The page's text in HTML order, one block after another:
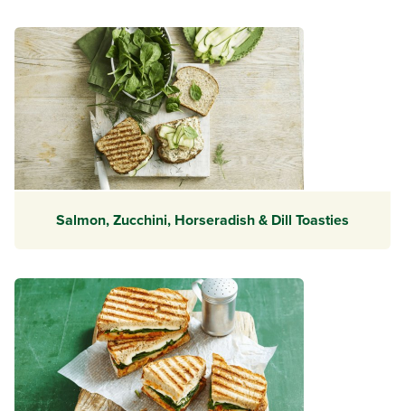
Salmon, Zucchini, Horseradish & Dill Toasties